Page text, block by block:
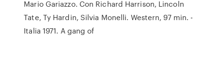
Mario Gariazzo. Con Richard Harrison, Lincoln
Tate, Ty Hardin, Silvia Monelli. Western, 97 min. -
Italia 1971. A gang of